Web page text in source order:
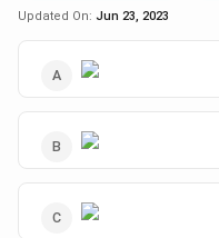
Updated On: Jun 23, 2023